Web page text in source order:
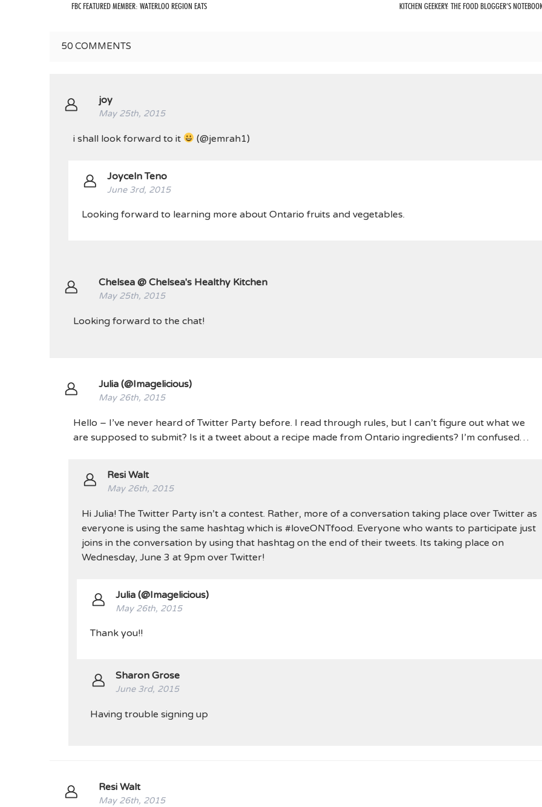
FBC FEATURED MEMBER: WATERLOO REGION EATS KITCHEN GEEKERY: THE FOOD BLOGGER’S
50 COMMENTS
joy
May 25th, 2015
i shall look forward to it (@jemrah1)
Joyceln Teno
June 3rd, 2015
Looking forward to learning more about Ontario fruits and vegetables.
Chelsea @ Chelsea's Healthy Kitchen
May 25th, 2015
Looking forward to the chat!
Julia (@Imagelicious)
May 26th, 2015
Hello – I’ve never heard of Twitter Party before. I read through rules, but I can’t figure out what we
are supposed to submit? Is it a tweet about a recipe made from Ontario ingredients? I’m confused…
Resi Walt
May 26th, 2015
Hi Julia! The Twitter Party isn’t a contest. Rather, more of a conversation taking place over Twitter as
everyone is using the same hashtag which is #loveONTfood. Everyone who wants to participate just
joins in the conversation by using that hashtag on the end of their tweets. Its taking place on
Wednesday, June 3 at 9pm over Twitter!
Julia (@Imagelicious)
May 26th, 2015
Thank you!!
Sharon Grose
June 3rd, 2015
Having trouble signing up
Resi Walt
May 26th, 2015